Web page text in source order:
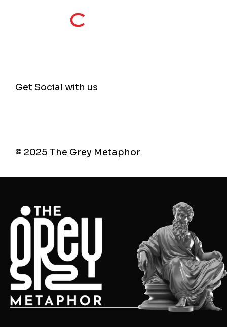
Get Social with us
© 2025 The Grey Metaphor